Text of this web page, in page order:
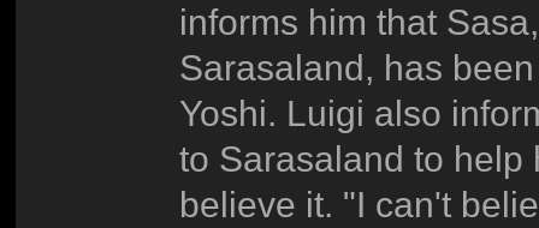
informs him that
Sarasaland, has
Yoshi. Luigi also
to Sarasaland to help
believe it. "I can't